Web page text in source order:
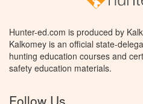
Hunter-ed.com is produced by
Kalkomey is an official state-
hunting education courses and
safety education materials.
Follow Us